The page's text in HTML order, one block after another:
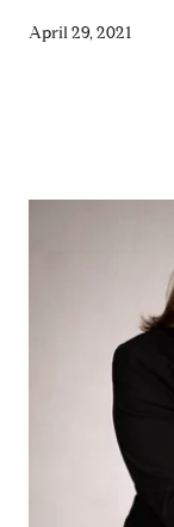
April 29, 2021